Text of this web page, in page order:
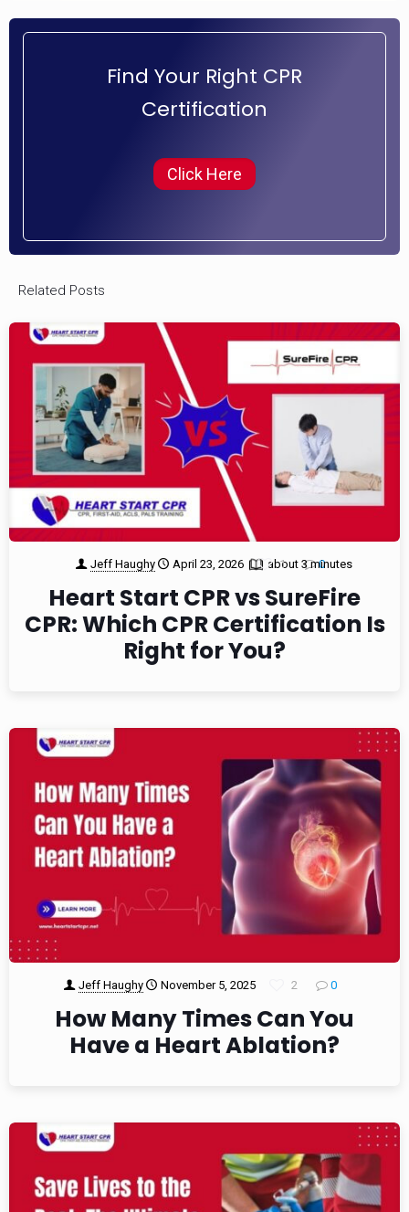
Find Your Right CPR
Certification
Click Here
Related Posts
Jeff Haughy April 23, 2026 about 3 minutes
1 0
Heart Start CPR vs SureFire
CPR: Which CPR Certification Is
Right for You?
Jeff Haughy November 5, 2025 2 0
How Many Times Can You
Have a Heart Ablation?